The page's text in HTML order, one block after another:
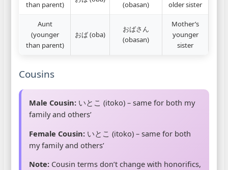
than parent) (obasan) older sister
Aunt
(younger
than parent)
おば (oba)
おばさん
(obasan)
Mother’s
younger
sister
Cousins
Male Cousin: いとこ (itoko) – same for both my
family and others’
Female Cousin: いとこ (itoko) – same for both
my family and others’
Note: Cousin terms don’t change with honorifics,